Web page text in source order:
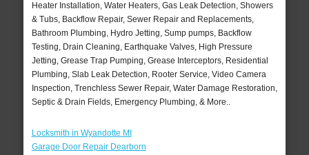
Heater Installation, Water Heaters, Gas Leak Detection, Showers
& Tubs, Backflow Repair, Sewer Repair and Replacements,
Bathroom Plumbing, Hydro Jetting, Sump pumps, Backflow
Testing, Drain Cleaning, Earthquake Valves, High Pressure
Jetting, Grease Trap Pumping, Grease Interceptors, Residential
Plumbing, Slab Leak Detection, Rooter Service, Video Camera
Inspection, Trenchless Sewer Repair, Water Damage Restoration,
Septic & Drain Fields, Emergency Plumbing, & More..
Locksmith in Wyandotte MI
Garage Door Repair Dearborn